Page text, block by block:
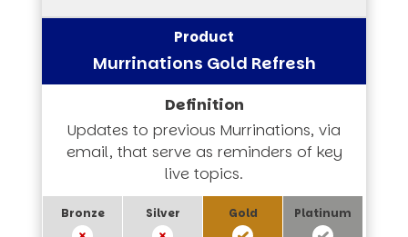
Murrinations Gold Refresh
Updates to previous Murrinations, via
email, that serve as reminders of key
live topics.